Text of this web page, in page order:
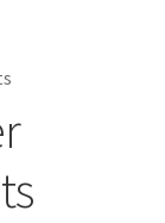
Expand